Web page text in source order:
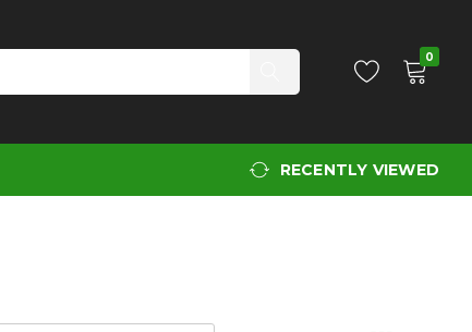
0
RECENTLY VIEWED